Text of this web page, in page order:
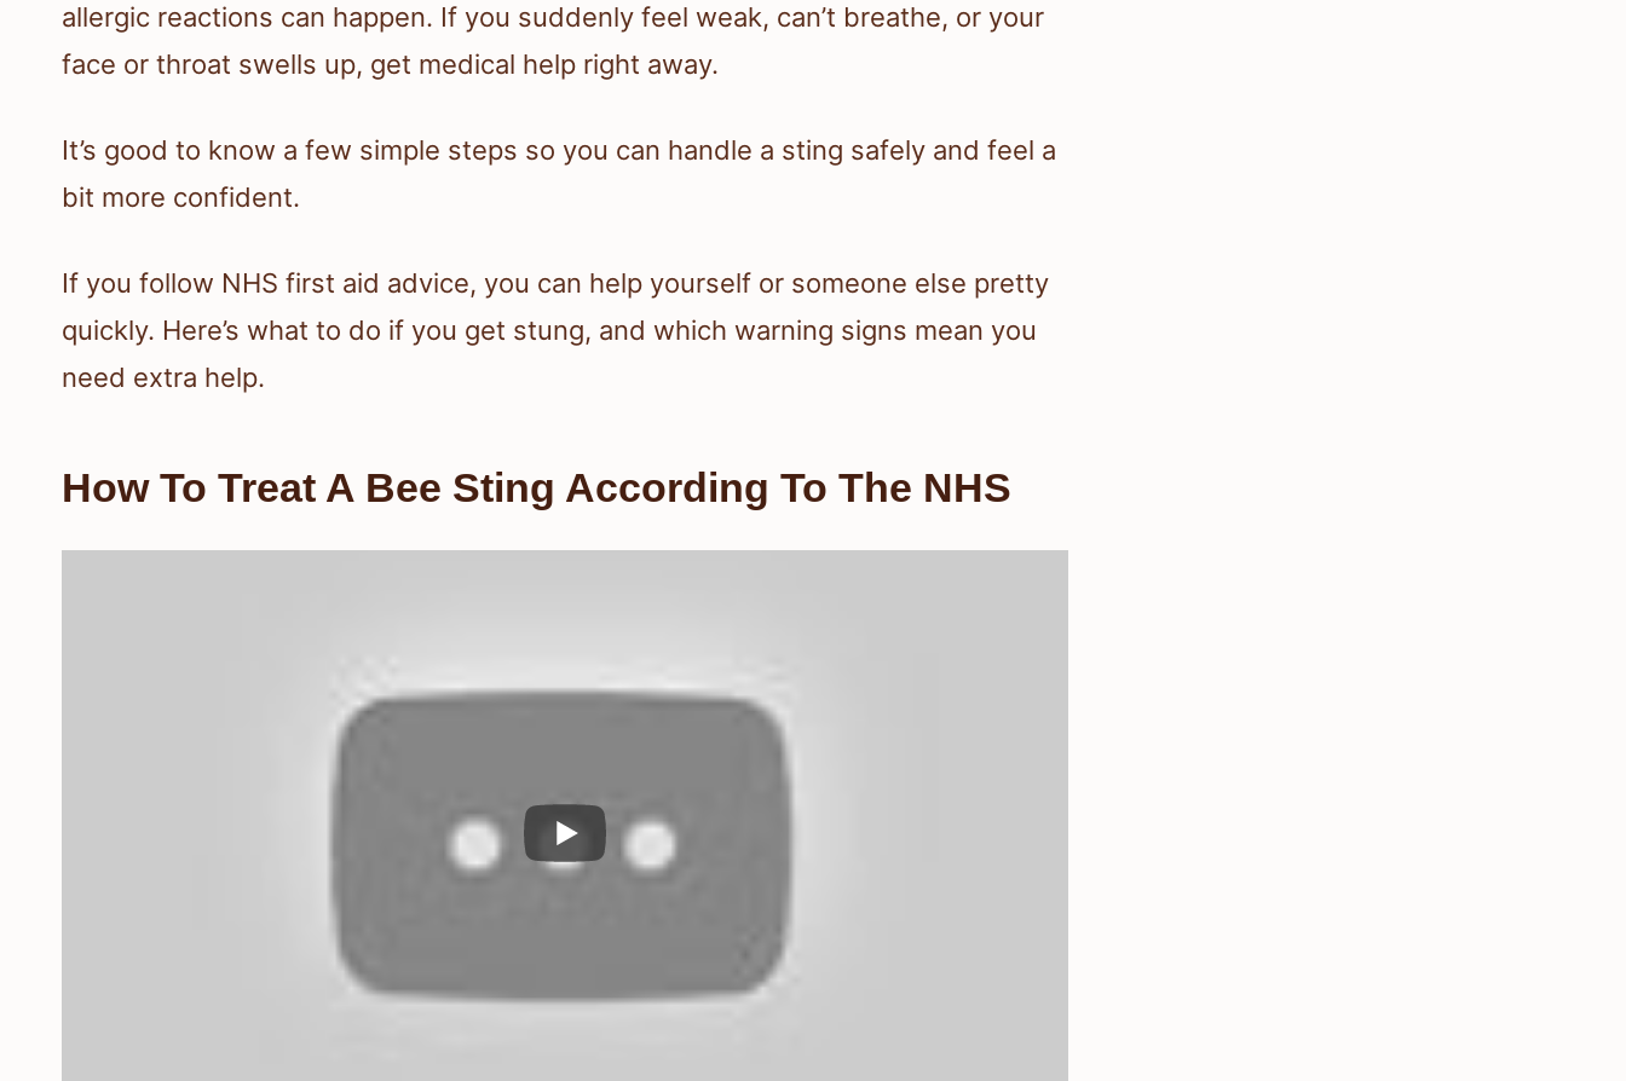
allergic reactions can happen. If you suddenly feel weak, can’t breathe, or your
face or throat swells up, get medical help right away.
It’s good to know a few simple steps so you can handle a sting safely and feel a
bit more confident.
If you follow NHS first aid advice, you can help yourself or someone else pretty
quickly. Here’s what to do if you get stung, and which warning signs mean you
need extra help.
How To Treat A Bee Sting According To The NHS